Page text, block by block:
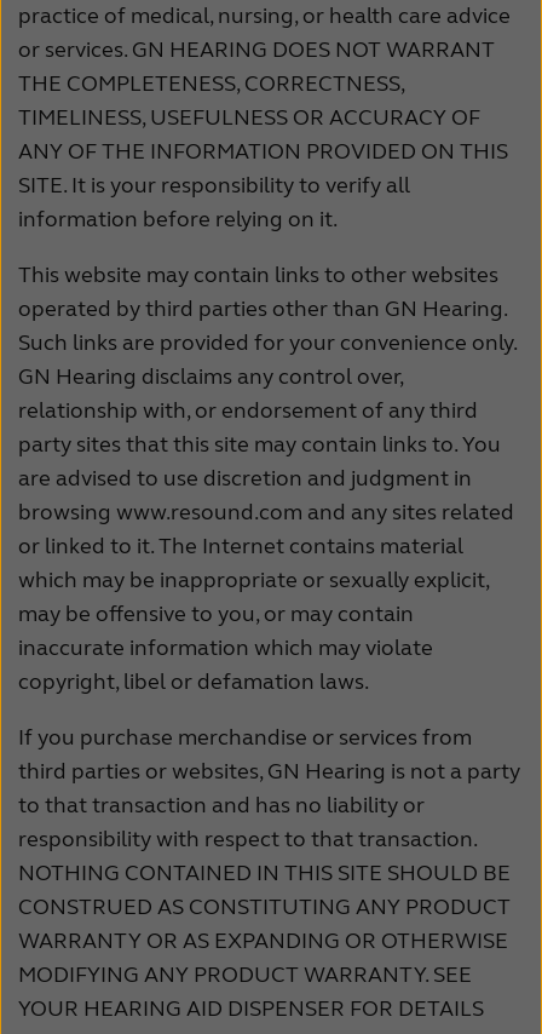
practice of medical, nursing, or health care advice
or services. GN HEARING DOES NOT WARRANT
THE COMPLETENESS, CORRECTNESS,
TIMELINESS, USEFULNESS OR ACCURACY OF
ANY OF THE INFORMATION PROVIDED ON THIS
SITE. It is your responsibility to verify all
information before relying on it.
This website may contain links to other websites
operated by third parties other than GN Hearing.
Such links are provided for your convenience only.
GN Hearing disclaims any control over,
relationship with, or endorsement of any third
party sites that this site may contain links to. You
are advised to use discretion and judgment in
browsing www.resound.com and any sites related
or linked to it. The Internet contains material
which may be inappropriate or sexually explicit,
may be offensive to you, or may contain
inaccurate information which may violate
copyright, libel or defamation laws.
If you purchase merchandise or services from
third parties or websites, GN Hearing is not a party
to that transaction and has no liability or
responsibility with respect to that transaction.
NOTHING CONTAINED IN THIS SITE SHOULD BE
CONSTRUED AS CONSTITUTING ANY PRODUCT
WARRANTY OR AS EXPANDING OR OTHERWISE
MODIFYING ANY PRODUCT WARRANTY. SEE
YOUR HEARING AID DISPENSER FOR DETAILS